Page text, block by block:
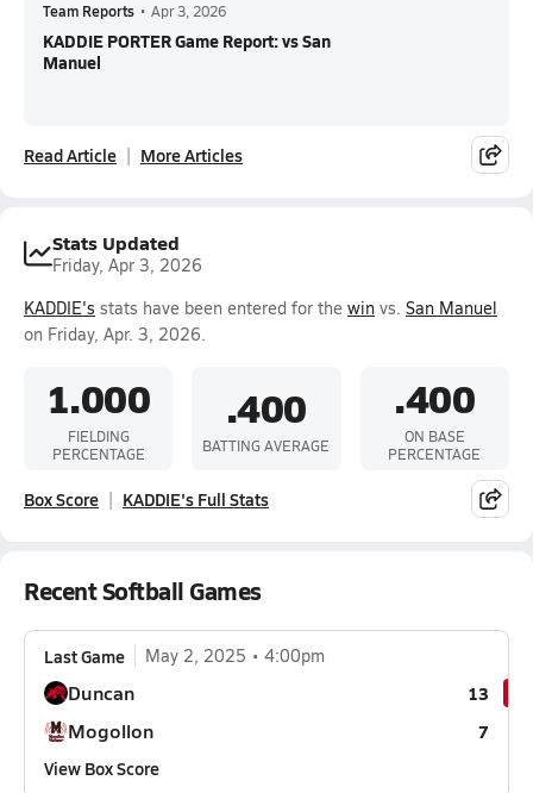
Team Reports • Apr 3, 2026
KADDIE PORTER Game Report: vs San
Manuel
Read Article More Articles
Stats Updated
Friday, Apr 3, 2026
KADDIE's stats have been entered for the win vs. San Manuel
on Friday, Apr. 3, 2026.
1.000
FIELDING
PERCENTAGE
.400
BATTING AVERAGE
.400
ON BASE
PERCENTAGE
Box Score KADDIE's Full Stats
Recent Softball Games
Last Game May 2, 2025 4:00pm
Duncan 13
Mogollon
7
View Box Score